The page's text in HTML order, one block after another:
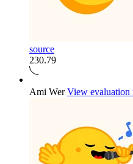
source
230.79
Ami Wer View evaluation